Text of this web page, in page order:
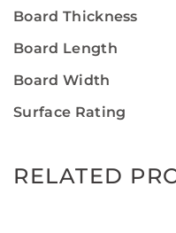
Board Thickness
Board Length
Board Width
Surface Rating
RELATED